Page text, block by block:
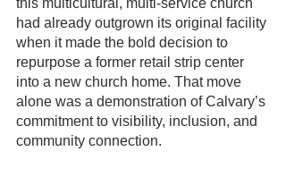
this multicultural, multi-service church
had already outgrown its original facility
when it made the bold decision to
repurpose a former retail strip center
into a new church home. That move
alone was a demonstration of Calvary’s
commitment to visibility, inclusion, and
community connection.